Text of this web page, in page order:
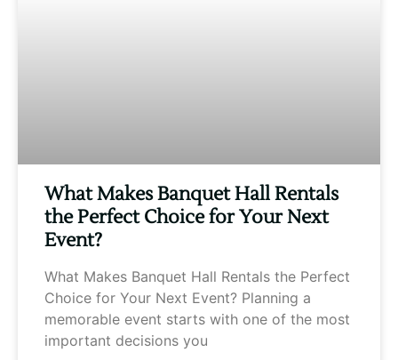
What Makes Banquet Hall Rentals
the Perfect Choice for Your Next
Event?
What Makes Banquet Hall Rentals the Perfect
Choice for Your Next Event? Planning a
memorable event starts with one of the most
important decisions you